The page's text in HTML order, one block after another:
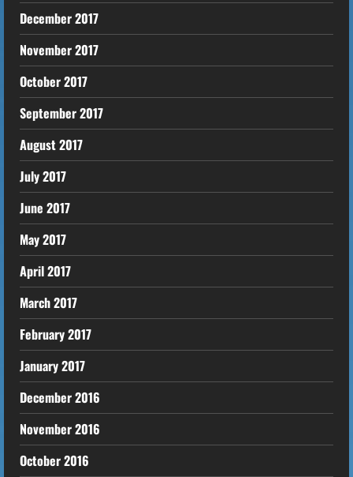
December 2017
November 2017
October 2017
September 2017
August 2017
July 2017
June 2017
May 2017
April 2017
March 2017
February 2017
January 2017
December 2016
November 2016
October 2016